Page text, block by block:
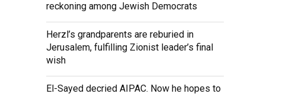
reckoning among Jewish Democrats
Herzl’s grandparents are reburied in
Jerusalem, fulfilling Zionist leader’s final
wish
El-Sayed decried AIPAC. Now he hopes to